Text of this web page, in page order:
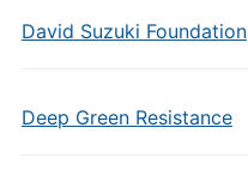
David Suzuki Foundation
Deep Green Resistance